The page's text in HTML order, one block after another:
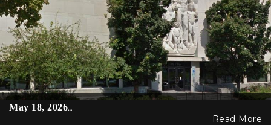
Read More
May 18, 2026…